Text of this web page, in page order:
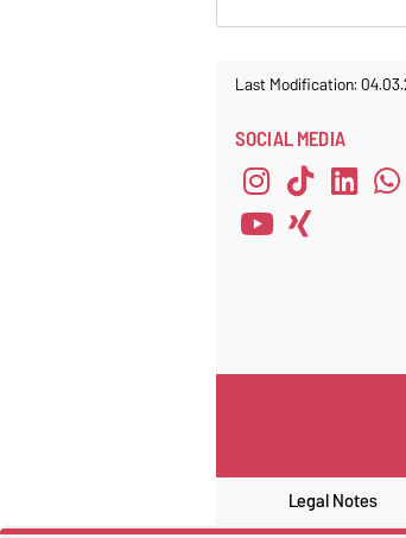
Last Modification:
SOCIAL MEDIA
Legal Notes